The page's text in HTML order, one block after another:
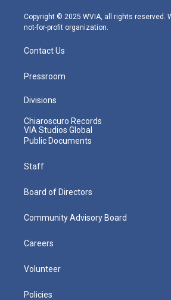
m
Copyright © 2025 WVIA, all rights reserved.
not-for-profit organization.
Contact Us
Pressroom
Divisions
Chiaroscuro Records
VIA Studios Global
Public Documents
Staff
Board of Directors
Community Advisory Board
Careers
Volunteer
Policies